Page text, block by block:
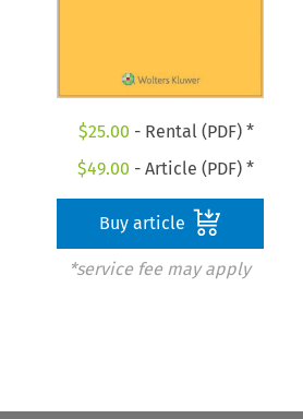
$25.00 - Rental (PDF) *
$49.00 - Article (PDF) *
Buy article
*service fee may apply